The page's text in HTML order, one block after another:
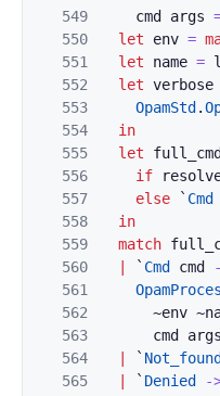
549
550
551
552
553
554
555
556
557
558
559
560
561
562
563
564
565
cmd
args
let
env =
let
name =
let verbose
OpamStd .
in
let
full_cmd
if
else
` Cmd
in
match
` Cmd cmd
~env ~
cmd
args
` Not_found
` Denied -